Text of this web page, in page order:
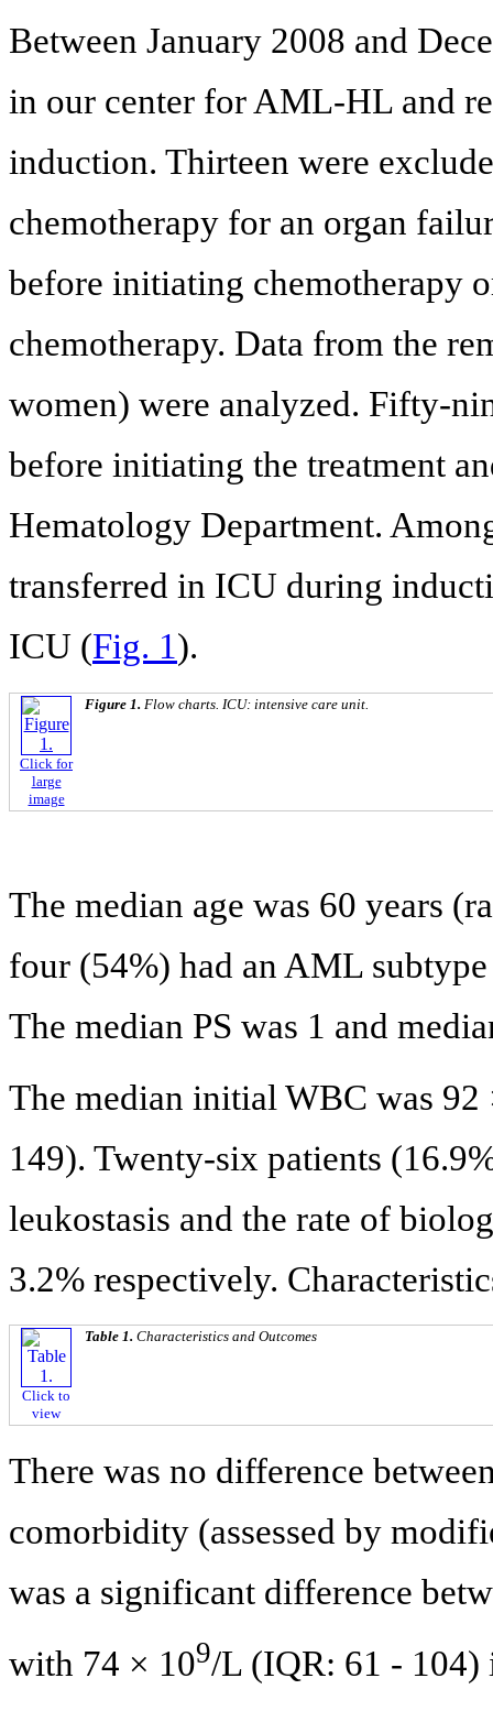
Between January 2008 and
in our center for AML-HL and
induction. Thirteen were
chemotherapy for an organ
before initiating chemotherapy
chemotherapy. Data from the
women) were analyzed. Fifty-
before initiating the treatment
Hematology Department.
transferred in ICU during
ICU (Fig. 1).
Click for
large
image
Figure 1. Flow charts. ICU: intensive care unit.
The median age was 60 years
four (54%) had an AML
The median PS was 1 and
The median initial WBC was 92
149). Twenty-six patients
leukostasis and the rate of
3.2% respectively.
Click to
view
Table 1. Characteristics and Outcomes
There was no difference
comorbidity (assessed by
was a significant difference
with 74 × 109/L (IQR: 61 - 104)